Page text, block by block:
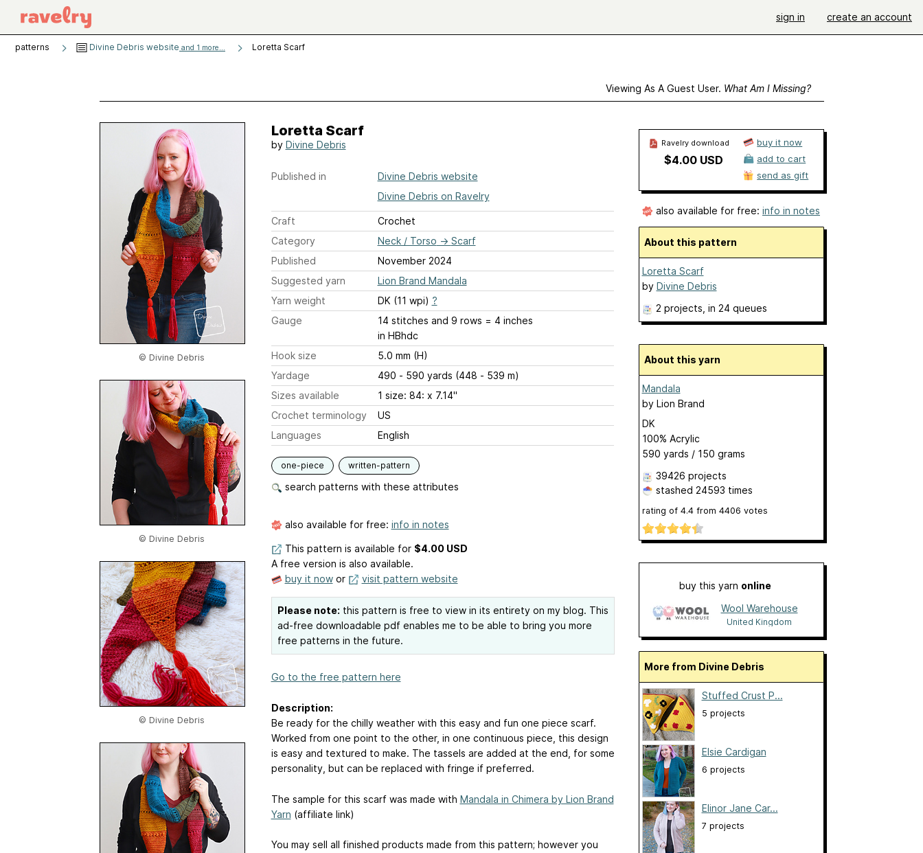
sign in create an account
patterns Divine Debris website and 1 more... Loretta Scarf
Viewing As A Guest User. What Am I Missing?
© Divine Debris
© Divine Debris
© Divine Debris
Loretta Scarf
by Divine Debris
Published in
Divine Debris website
Divine Debris on Ravelry
Craft
Crochet
Category
Neck / Torso → Scarf
Published
November 2024
Suggested yarn
Lion Brand Mandala
Yarn weight
DK (11 wpi) ?
Gauge
14 stitches and 9 rows = 4 inches
in HBhdc
Hook size
5.0 mm (H)
Yardage
490 - 590 yards (448 - 539 m)
Sizes available
1 size: 84: x 7.14"
Crochet terminology
US
Languages
English
one-piece written-pattern
search patterns with these attributes
also available for free: info in notes
This pattern is available for $4.00 USD
A free version is also available.
buy it nowor visit pattern website
Please note: this pattern is free to view in its entirety on my blog. This
ad-free downloadable pdf enables me to be able to bring you more
free patterns in the future.
Go to the free pattern here
Description:
Be ready for the chilly weather with this easy and fun one piece scarf.
Worked from one point to the other, in one continuous piece, this design
is easy and textured to make. The tassels are added at the end, for some
personality, but can be replaced with fringe if preferred.
The sample for this scarf was made with Mandala in Chimera by Lion Brand
Yarn (affiliate link)
You may sell all finished products made from this pattern; however you
Ravelry download
$4.00 USD
buy it now
add to cart
send as gift
also available for free: info in notes
About this pattern
Loretta Scarf
by Divine Debris
2 projects , in 24 queues
About this yarn
Mandala
by Lion Brand
DK
100% Acrylic
590 yards / 150 grams
39426 projects
stashed 24593 times
rating of 4.4from 4406 votes
buy this yarn online
Wool Warehouse
United Kingdom
More from Divine Debris
Stuffed Crust P...
5 projects
Elsie Cardigan
6 projects
Elinor Jane Car...
7 projects